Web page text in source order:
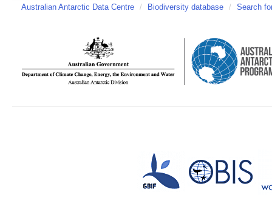
Australian Antarctic Data Centre / Biodiversity database / Search